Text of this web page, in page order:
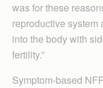
was for these
reproductive
into the body with
fertility.”
Symptom-based